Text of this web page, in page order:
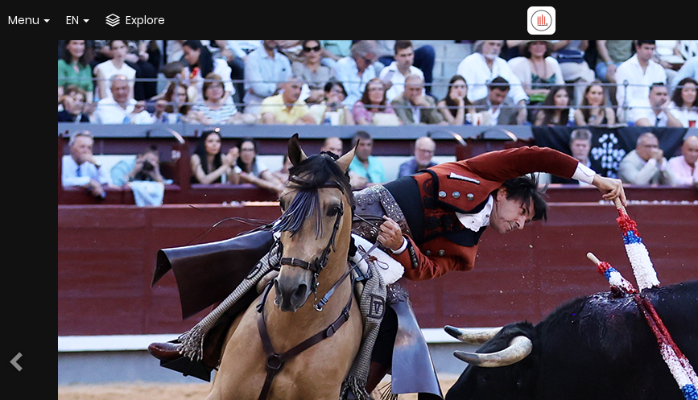
Menu EN Explore